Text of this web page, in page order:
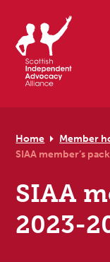
Home Member
SIAA member’s
SIAA
2023-